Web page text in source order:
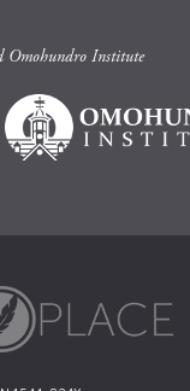
Omohundro Institute